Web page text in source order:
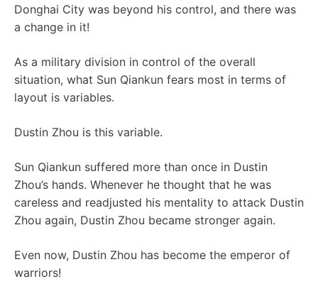
Donghai City was beyond his control, and there was
a change in it!
As a military division in control of the overall
situation, what Sun Qiankun fears most in terms of
layout is variables.
Dustin Zhou is this variable.
Sun Qiankun suffered more than once in Dustin
Zhou’s hands. Whenever he thought that he was
careless and readjusted his mentality to attack Dustin
Zhou again, Dustin Zhou became stronger again.
Even now, Dustin Zhou has become the emperor of
warriors!